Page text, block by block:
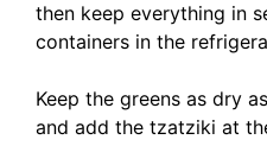
then keep everything in
containers in the
Keep the greens as dry
and add the tzatziki at